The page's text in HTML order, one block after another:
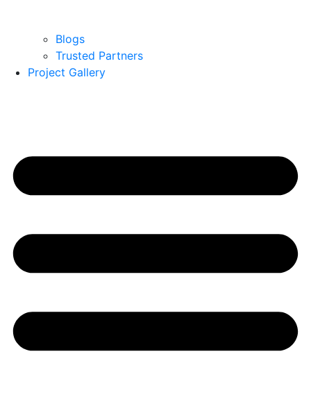
Blogs
Trusted Partners
Project Gallery